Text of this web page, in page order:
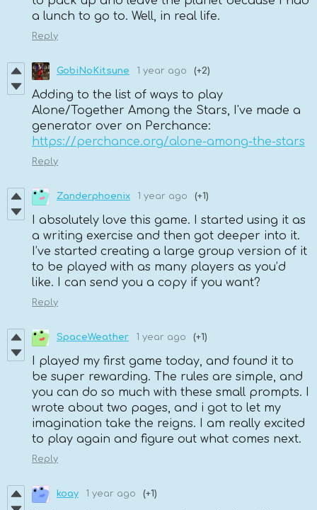
a lunch to go to. Well, in real life.
Reply
GobiNoKitsune 1 year ago (+2)
Adding to the list of ways to play
Alone/Together Among the Stars, I've made a
generator over on Perchance:
https://perchance.org/alone-among-the-stars
Reply
Zanderphoenix 1 year ago (+1)
I absolutely love this game. I started using it as
a writing exercise and then got deeper into it.
I’ve started creating a large group version of it
to be played with as many players as you’d
like. I can send you a copy if you want?
Reply
SpaceWeather 1 year ago (+1)
I played my first game today, and found it to
be super rewarding. The rules are simple, and
you can do so much with these small prompts. I
wrote about two pages, and i got to let my
imagination take the reigns. I am really excited
to play again and figure out what comes next.
Reply
koay 1 year ago (+1)